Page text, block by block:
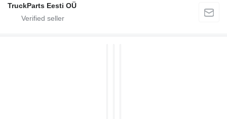
TruckParts Eesti OÜ